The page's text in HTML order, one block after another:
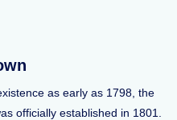
as early as 1798, the
officially established in 1801.